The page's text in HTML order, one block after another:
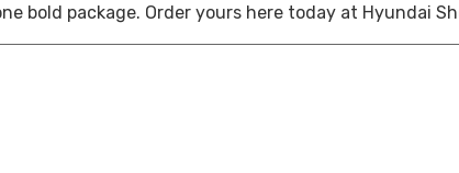
bold package. Order yours here today at Hyundai